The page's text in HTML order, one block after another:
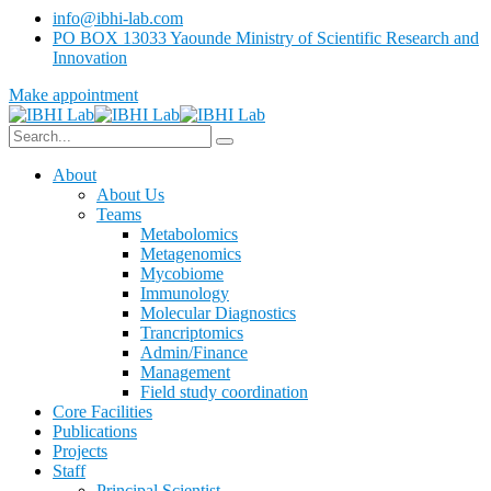
info@ibhi-lab.com
PO BOX 13033 Yaounde Ministry of Scientific Research and
Innovation
Make appointment
About
About Us
Teams
Metabolomics
Metagenomics
Mycobiome
Immunology
Molecular Diagnostics
Trancriptomics
Admin/Finance
Management
Field study coordination
Core Facilities
Publications
Projects
Staff